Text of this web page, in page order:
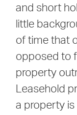
and short
little
of time that
opposed to
property
Leasehold
a property is